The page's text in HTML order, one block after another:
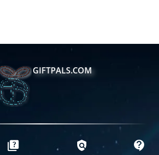
GIFTPALS.COM